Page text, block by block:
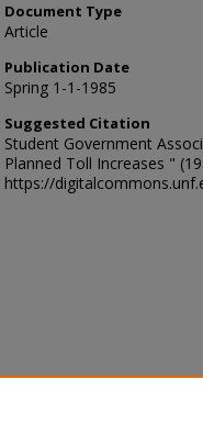
Document Type
Article
Publication Date
Spring 1-1-1985
Suggested Citation
Student Government
Planned Toll Increases "
https://